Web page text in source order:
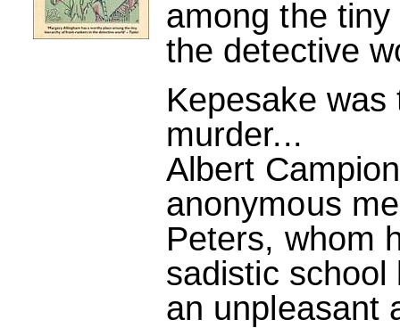
among the
the detective
Kepesake
murder...
Albert
anonymous
Peters, whom
sadistic
an unpleasant